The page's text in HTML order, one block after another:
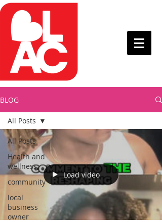
BLOG
All Posts
Health and
wellness
community
local
business
owner
All Posts
Load video